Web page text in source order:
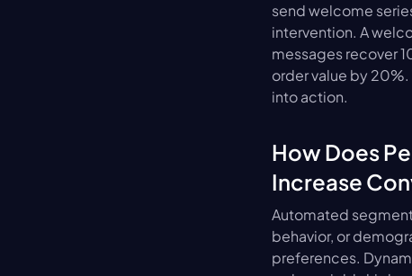
send welcome
intervention. A
messages recover
order value by
into action.
How Does
Increase
Automated
behavior, or
preferences.